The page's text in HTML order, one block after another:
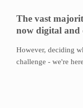
The vast
now digital and
However, deciding
challenge - we're